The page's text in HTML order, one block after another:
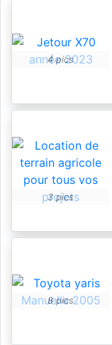
4 pics
3 pics
8 pics